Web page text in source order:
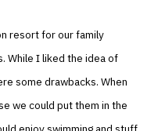
resort for our family
While I liked the idea of
some drawbacks. When
we could put them in the